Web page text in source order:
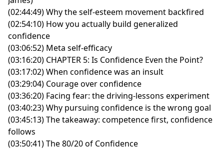
Experiment: Luck Is Always Relative
00:46:20The Farmer and the Horse: Good Luck, Bad
Luck, Who Knows?
00:54:01Gratitude as Expanding Your Frame of
Reference
01:00:48The Two Ways to Screw Up Heaven Luck
01:07:23Napoleon: The Bullied Boy Who Mastered
Earth Luck
01:09:32Spotting High-Leverage Opportunities:
Artillery and Knowledge
01:13:55Acting Ferociously on Openings: Crossing the
Alps
01:23:30Richard Wiseman's Four Principles of Luck
(02:44:49) Why the self-esteem movement backfired
(02:54:10) How you actually build generalized
confidence
(03:06:52) Meta self-efficacy
(03:16:20) CHAPTER 5: Is Confidence Even the Point?
(03:17:02) When confidence was an insult
(03:29:04) Courage over confidence
(03:36:20) Facing fear: the driving-lessons experiment
(03:40:23) Why pursuing confidence is the wrong goal
(03:45:13) The takeaway: competence first, confidence
follows
(03:50:41) The 80/20 of Confidence